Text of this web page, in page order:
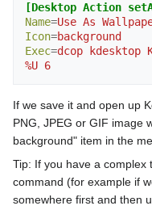
[Desktop Action
Name=Use As
Icon=background
Exec=dcop kdesktop
%U 6
If we save it and open up
PNG, JPEG or GIF image
background" item in the
Tip: If you have a
command (for example if
somewhere first and then